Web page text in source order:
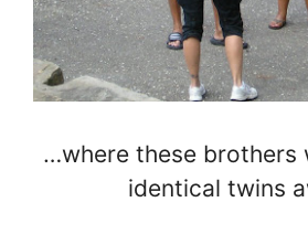
…where these brothers
identical twins